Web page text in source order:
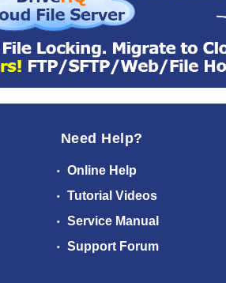
Need Help?
Online Help
Tutorial Videos
Service Manual
Support Forum